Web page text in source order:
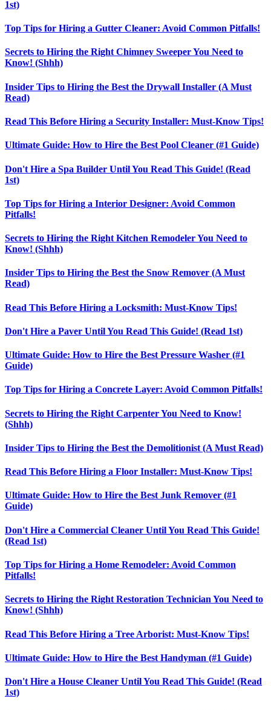
1st)
Top Tips for Hiring a Gutter Cleaner: Avoid Common Pitfalls!
Secrets to Hiring the Right Chimney Sweeper You Need to
Know! (Shhh)
Insider Tips to Hiring the Best the Drywall Installer (A Must
Read)
Read This Before Hiring a Security Installer: Must-Know Tips!
Ultimate Guide: How to Hire the Best Pool Cleaner (#1 Guide)
Don't Hire a Spa Builder Until You Read This Guide! (Read
1st)
Top Tips for Hiring a Interior Designer: Avoid Common
Pitfalls!
Secrets to Hiring the Right Kitchen Remodeler You Need to
Know! (Shhh)
Insider Tips to Hiring the Best the Snow Remover (A Must
Read)
Read This Before Hiring a Locksmith: Must-Know Tips!
Don't Hire a Paver Until You Read This Guide! (Read 1st)
Ultimate Guide: How to Hire the Best Pressure Washer (#1
Guide)
Top Tips for Hiring a Concrete Layer: Avoid Common Pitfalls!
Secrets to Hiring the Right Carpenter You Need to Know!
(Shhh)
Insider Tips to Hiring the Best the Demolitionist (A Must Read)
Read This Before Hiring a Floor Installer: Must-Know Tips!
Ultimate Guide: How to Hire the Best Junk Remover (#1
Guide)
Don't Hire a Commercial Cleaner Until You Read This Guide!
(Read 1st)
Top Tips for Hiring a Home Remodeler: Avoid Common
Pitfalls!
Secrets to Hiring the Right Restoration Technician You Need to
Know! (Shhh)
Read This Before Hiring a Tree Arborist: Must-Know Tips!
Ultimate Guide: How to Hire the Best Handyman (#1 Guide)
Don't Hire a House Cleaner Until You Read This Guide! (Read
1st)